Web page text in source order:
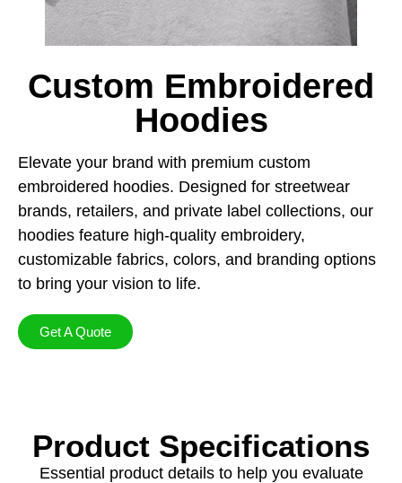
Custom Embroidered
Hoodies
Elevate your brand with premium custom
embroidered hoodies. Designed for streetwear
brands, retailers, and private label collections, our
hoodies feature high-quality embroidery,
customizable fabrics, colors, and branding options
to bring your vision to life.
Get A Quote
Product Specifications
Essential product details to help you evaluate